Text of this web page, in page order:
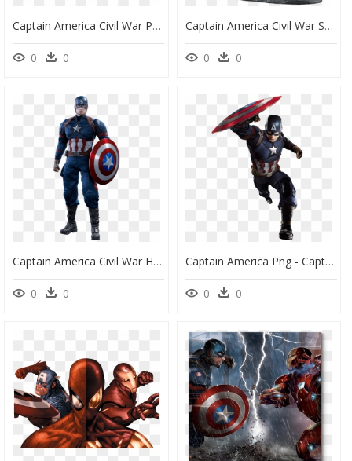
Captain America Civil War Png, Transparent Png
0 0
Captain America Civil War Statue, HD Png Download
0 0
Captain America Civil War Hot Toys, HD Png Download
0 0
Captain America Png - Captain America Civil War Captain America Png, Transparent Png
0 0